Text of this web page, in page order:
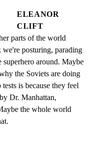
ELEANOR
CLIFT
parts of the world
posturing, parading
superhero around. Maybe
the Soviets are doing
tests is because they feel
Dr. Manhattan,
the whole world